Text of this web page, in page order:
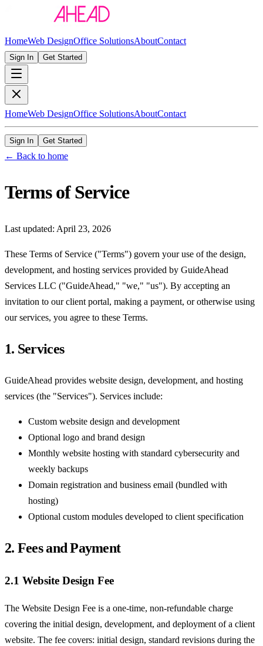
HomeWeb DesignOffice SolutionsAboutContact
Sign In Get Started
HomeWeb DesignOffice SolutionsAboutContact
Sign In Get Started
← Back to home
Terms of Service
Last updated: April 23, 2026
These Terms of Service ("Terms") govern your use of the design,
development, and hosting services provided by GuideAhead
Services LLC ("GuideAhead," "we," "us"). By accepting an
invitation to our client portal, making a payment, or otherwise using
our services, you agree to these Terms.
1. Services
GuideAhead provides website design, development, and hosting
services (the "Services"). Services include:
Custom website design and development
Optional logo and brand design
Monthly website hosting with standard cybersecurity and
weekly backups
Domain registration and business email (bundled with
hosting)
Optional custom modules developed to client specification
2. Fees and Payment
2.1 Website Design Fee
The Website Design Fee is a one-time, non-refundable charge
covering the initial design, development, and deployment of a client
website. The fee covers: initial design, standard revisions during the